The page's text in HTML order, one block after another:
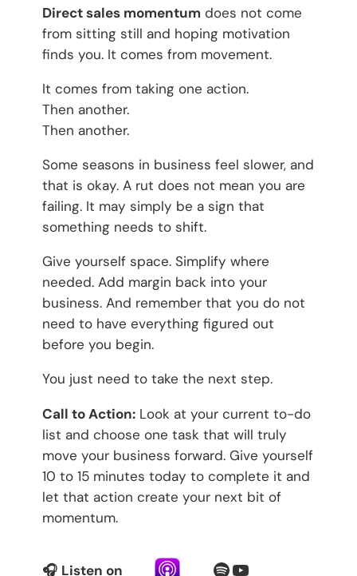
Direct sales momentum does not come
from sitting still and hoping motivation
finds you. It comes from movement.
It comes from taking one action.
Then another.
Then another.
Some seasons in business feel slower, and
that is okay. A rut does not mean you are
failing. It may simply be a sign that
something needs to shift.
Give yourself space. Simplify where
needed. Add margin back into your
business. And remember that you do not
need to have everything figured out
before you begin.
You just need to take the next step.
Call to Action:Look at your current to-do
list and choose one task that will truly
move your business forward. Give yourself
10 to 15 minutes today to complete it and
let that action create your next bit of
momentum.
🎧 Listen on Spotify
YouTube